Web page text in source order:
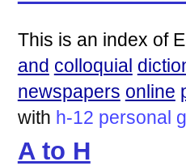
This is an index of
and colloquial
newspapers online
with h-12 personal
A to H